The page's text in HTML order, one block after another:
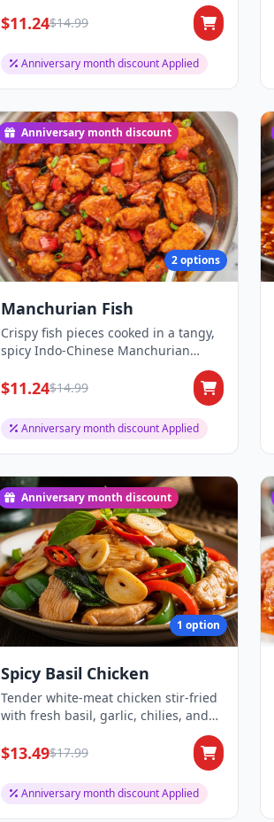
$11.24$14.99
Anniversary month discount Applied
Anniversary month discount
2 options
Manchurian Fish
Crispy fish pieces cooked in a tangy,
spicy Indo-Chinese Manchurian
$11.24$14.99
Anniversary month discount Applied
Anniversary month discount
1 option
Spicy Basil Chicken
Tender white-meat chicken stir-fried
with fresh basil, garlic, chilies, and
$13.49$17.99
Anniversary month discount Applied